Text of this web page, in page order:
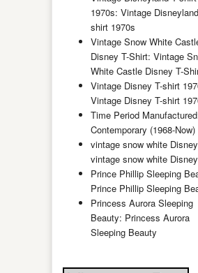
1970s: Vintage
shirt 1970s
Vintage Snow White
Disney T-Shirt: Vintage
White Castle Disney T-
Vintage Disney T-shirt
Vintage Disney T-shirt
Time Period
Contemporary (1968-Now)
vintage snow white
vintage snow white Disney
Prince Phillip Sleeping
Prince Phillip Sleeping
Princess Aurora Sleeping
Beauty: Princess Aurora
Sleeping Beauty